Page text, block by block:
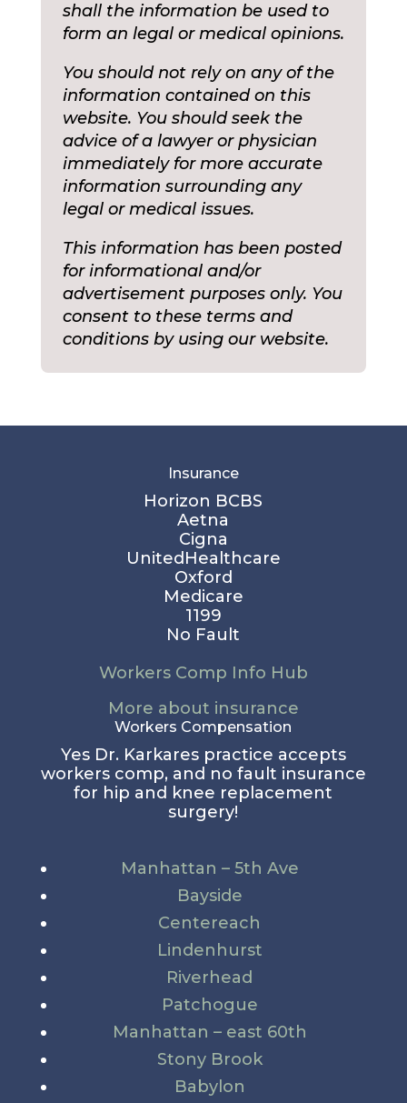
shall the information be used to
form an legal or medical opinions.
You should not rely on any of the
information contained on this
website. You should seek the
advice of a lawyer or physician
immediately for more accurate
information surrounding any
legal or medical issues.
This information has been posted
for informational and/or
advertisement purposes only. You
consent to these terms and
conditions by using our website.
Insurance
Horizon BCBS
Aetna
Cigna
UnitedHealthcare
Oxford
Medicare
1199
No Fault
Workers Comp Info Hub
More about insurance
Workers Compensation
Yes Dr. Karkares practice accepts
workers comp, and no fault insurance
for hip and knee replacement
surgery!
Manhattan – 5th Ave
Bayside
Centereach
Lindenhurst
Riverhead
Patchogue
Manhattan – east 60th
Stony Brook
Babylon